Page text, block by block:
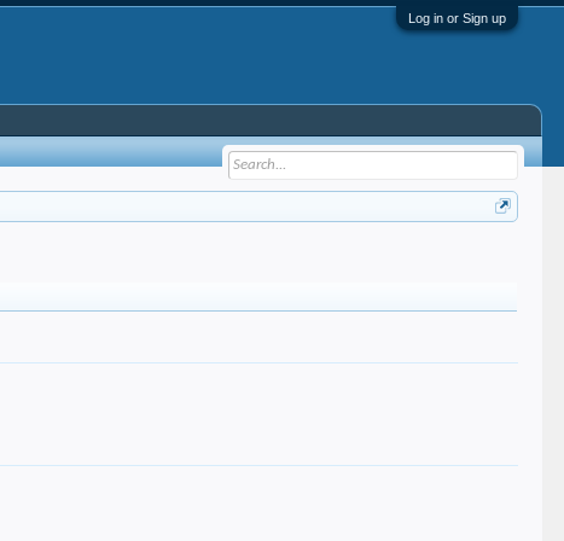
Log in or Sign up